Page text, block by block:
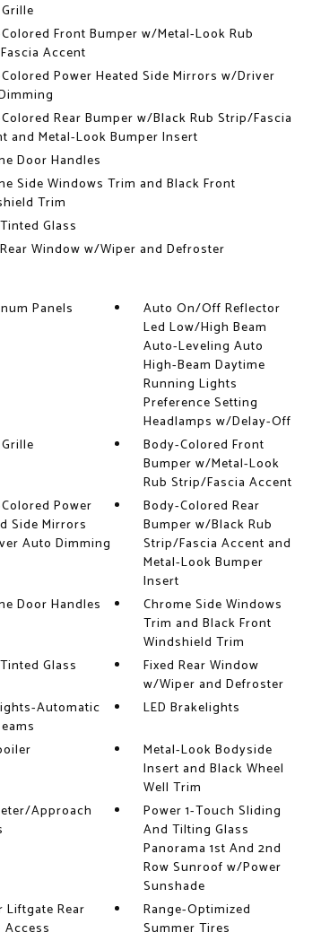
Front Bumper w/Metal-Look Rub
Accent
Power Heated Side Mirrors w/Driver
Rear Bumper w/Black Rub Strip/Fascia
and Metal-Look Bumper Insert
Door Handles
Side Windows Trim and Black Front
Trim
Glass
Window w/Wiper and Defroster
Panels
Auto On/Off Reflector
Led Low/High Beam
Auto-Leveling Auto
High-Beam Daytime
Running Lights
Preference Setting
Headlamps w/Delay-Off
Body-Colored Front
Bumper w/Metal-Look
Rub Strip/Fascia Accent
Power
Side Mirrors
Auto Dimming
Body-Colored Rear
Bumper w/Black Rub
Strip/Fascia Accent and
Metal-Look Bumper
Insert
Door Handles
Chrome Side Windows
Trim and Black Front
Windshield Trim
Glass
Fixed Rear Window
w/Wiper and Defroster
Automatic
LED Brakelights
Metal-Look Bodyside
Insert and Black Wheel
Well Trim
Approach
Power 1-Touch Sliding
And Tilting Glass
Panorama 1st And 2nd
Row Sunroof w/Power
Sunshade
Liftgate Rear
Access
Range-Optimized
Summer Tires